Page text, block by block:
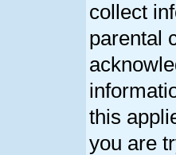
collect
parental
this
you are